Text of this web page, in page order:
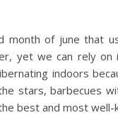
month of june that
yet we can rely on
indoors
stars, barbecues
best and most